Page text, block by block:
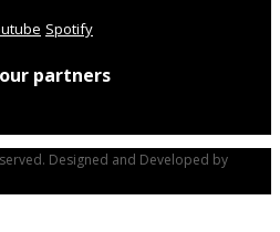
Spotify
partners
Designed and Developed by